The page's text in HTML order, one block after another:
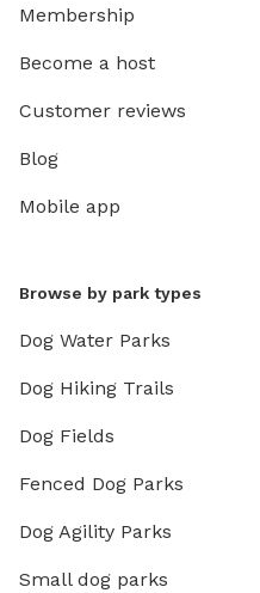
Membership
Become a host
Customer reviews
Blog
Mobile app
Browse by park types
Dog Water Parks
Dog Hiking Trails
Dog Fields
Fenced Dog Parks
Dog Agility Parks
Small dog parks